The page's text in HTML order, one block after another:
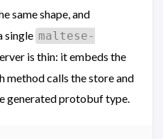
same shape, and
single maltese-
is thin: it embeds the
method calls the store and
generated protobuf type.